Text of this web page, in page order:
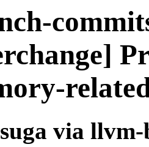
via